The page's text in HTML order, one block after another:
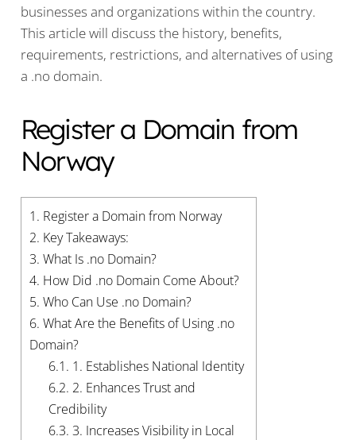
businesses and organizations within the country.
This article will discuss the history, benefits,
requirements, restrictions, and alternatives of using
a .no domain.
Register a Domain from
Norway
1. Register a Domain from Norway
2. Key Takeaways:
3. What Is .no Domain?
4. How Did .no Domain Come About?
5. Who Can Use .no Domain?
6. What Are the Benefits of Using .no
Domain?
6.1. 1. Establishes National Identity
6.2. 2. Enhances Trust and
Credibility
6.3. 3. Increases Visibility in Local